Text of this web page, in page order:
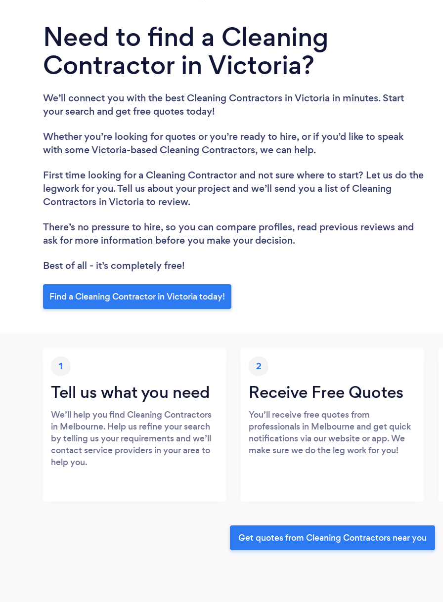
Need to find a Cleaning
Contractor in Victoria?
We’ll connect you with the best Cleaning Contractors in Victoria in minutes. Start
your search and get free quotes today!
Whether you’re looking for quotes or you’re ready to hire, or if you’d like to speak
with some Victoria-based Cleaning Contractors, we can help.
First time looking for a Cleaning Contractor and not sure where to start? Let us do the
legwork for you. Tell us about your project and we’ll send you a list of Cleaning
Contractors in Victoria to review.
There’s no pressure to hire, so you can compare profiles, read previous reviews and
ask for more information before you make your decision.
Best of all - it’s completely free!
Find a Cleaning Contractor in Victoria today!
1
Tell us what you need
We’ll help you find Cleaning Contractors
in Melbourne. Help us refine your search
by telling us your requirements and we’ll
contact service providers in your area to
help you.
2
Receive Free Quotes
You’ll receive free quotes from
professionals in Melbourne and get quick
notifications via our website or app. We
make sure we do the leg work for you!
Get quotes from Cleaning Contractors near you